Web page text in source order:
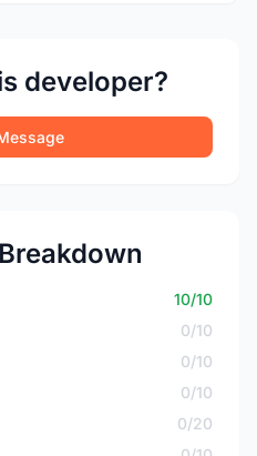
developer?
10/10
0/10
0/10
0/10
0/20